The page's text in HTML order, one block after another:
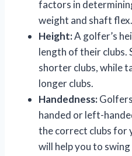
factors in
weight and shaft flex.
Height:A golfer’s
length of their clubs.
shorter clubs, while
longer clubs.
Handedness:
handed or left-
the correct clubs for
will help you to